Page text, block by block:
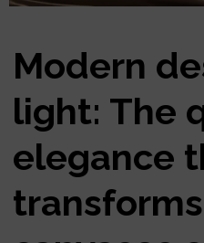
Modern
light: The
elegance